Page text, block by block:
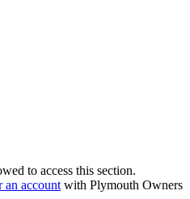
to access this section.
an account with Plymouth Owners